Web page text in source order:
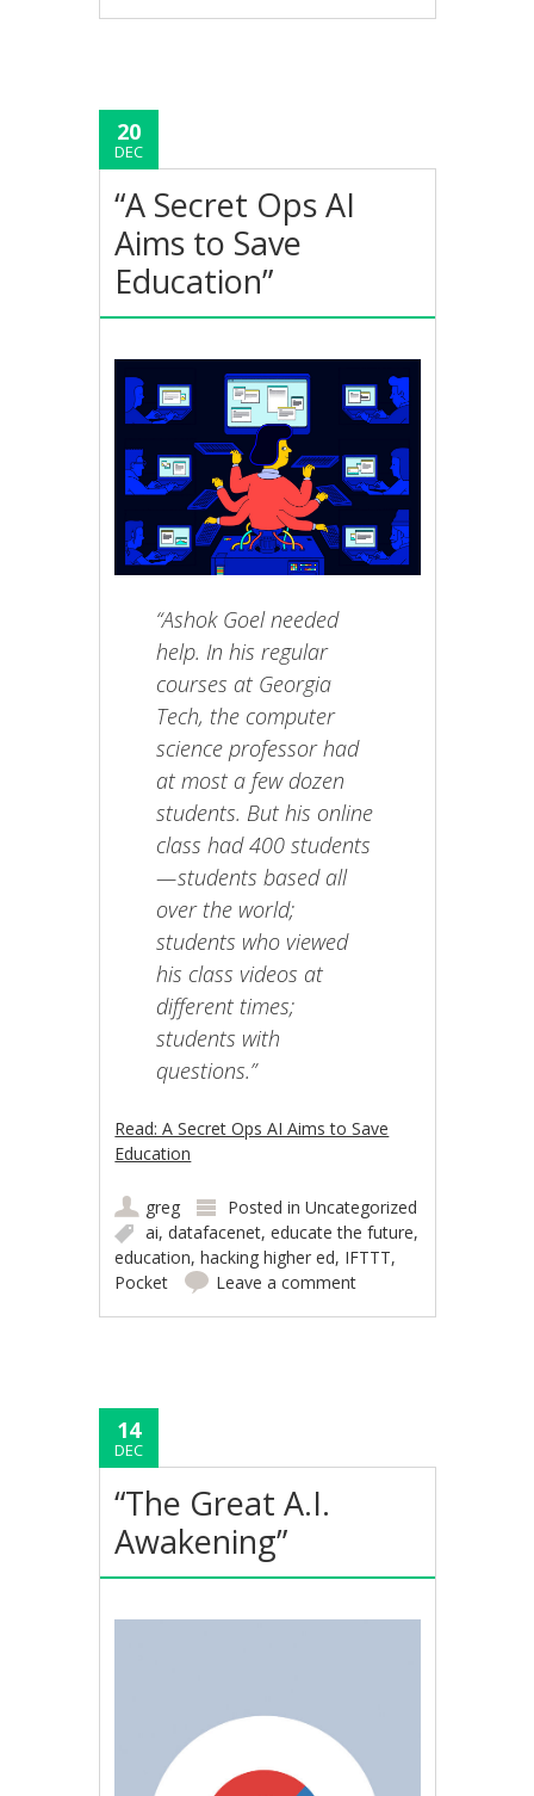
20
DEC
“A Secret Ops AI
Aims to Save
Education”
“Ashok Goel needed
help. In his regular
courses at Georgia
Tech, the computer
science professor had
at most a few dozen
students. But his online
class had 400 students
— students based all
over the world;
students who viewed
his class videos at
different times;
students with
questions.”
Read: A Secret Ops AI Aims to Save
Education
greg Posted inUncategorized
ai,datafacenet,educate the future,
education,hacking higher ed, IFTTT,
Pocket
Leave a comment
14
DEC
“The Great A.I.
Awakening”